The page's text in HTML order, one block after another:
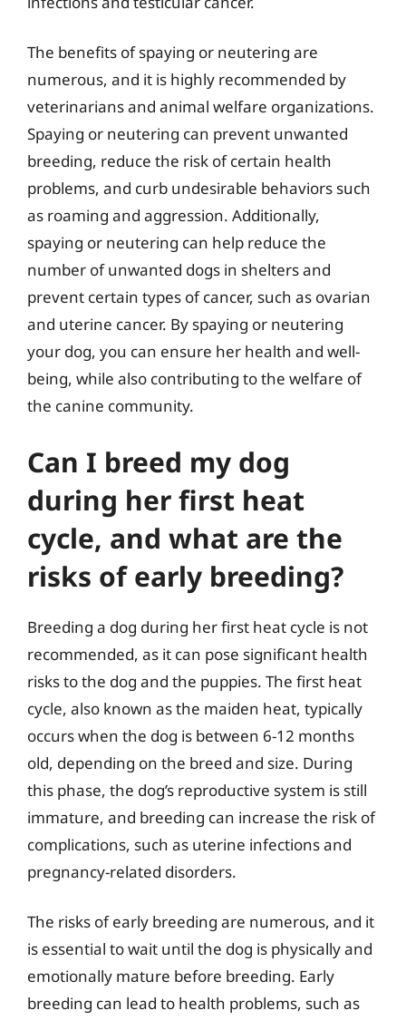
The benefits of spaying or neutering are
numerous, and it is highly recommended by
veterinarians and animal welfare organizations.
Spaying or neutering can prevent unwanted
breeding, reduce the risk of certain health
problems, and curb undesirable behaviors such
as roaming and aggression. Additionally,
spaying or neutering can help reduce the
number of unwanted dogs in shelters and
prevent certain types of cancer, such as ovarian
and uterine cancer. By spaying or neutering
your dog, you can ensure her health and well-
being, while also contributing to the welfare of
the canine community.
Can I breed my dog
during her first heat
cycle, and what are the
risks of early breeding?
Breeding a dog during her first heat cycle is not
recommended, as it can pose significant health
risks to the dog and the puppies. The first heat
cycle, also known as the maiden heat, typically
occurs when the dog is between 6-12 months
old, depending on the breed and size. During
this phase, the dog’s reproductive system is still
immature, and breeding can increase the risk of
complications, such as uterine infections and
pregnancy-related disorders.
The risks of early breeding are numerous, and it
is essential to wait until the dog is physically and
emotionally mature before breeding. Early
breeding can lead to health problems, such as